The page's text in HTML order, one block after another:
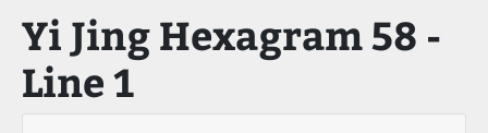
Yi Jing Hexagram 58 -
Line 1